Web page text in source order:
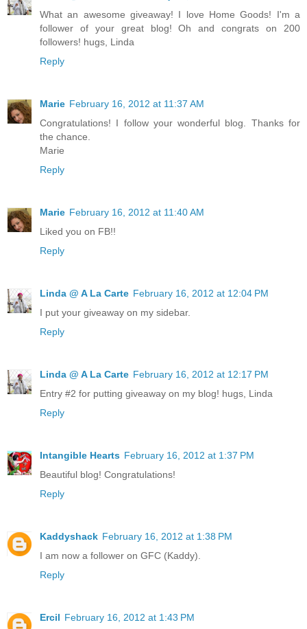
What an awesome giveaway! I love Home Goods! I'm a
follower of your great blog! Oh and congrats on 200
followers! hugs, Linda
Reply
Marie February 16, 2012 at 11:37 AM
Congratulations! I follow your wonderful blog. Thanks for
the chance.
Marie
Reply
Marie February 16, 2012 at 11:40 AM
Liked you on FB!!
Reply
Linda @ A La Carte February 16, 2012 at 12:04 PM
I put your giveaway on my sidebar.
Reply
Linda @ A La Carte February 16, 2012 at 12:17 PM
Entry #2 for putting giveaway on my blog! hugs, Linda
Reply
Intangible Hearts February 16, 2012 at 1:37 PM
Beautiful blog! Congratulations!
Reply
Kaddyshack February 16, 2012 at 1:38 PM
I am now a follower on GFC (Kaddy).
Reply
Ercil February 16, 2012 at 1:43 PM